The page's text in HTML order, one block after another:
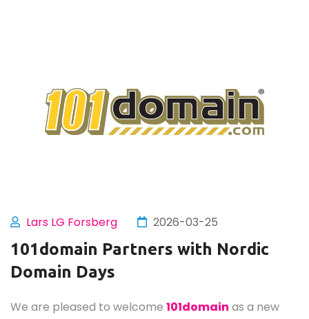
Lars LG Forsberg 2026-03-25
101domain Partners with Nordic
Domain Days
We are pleased to welcome 101domain as a new